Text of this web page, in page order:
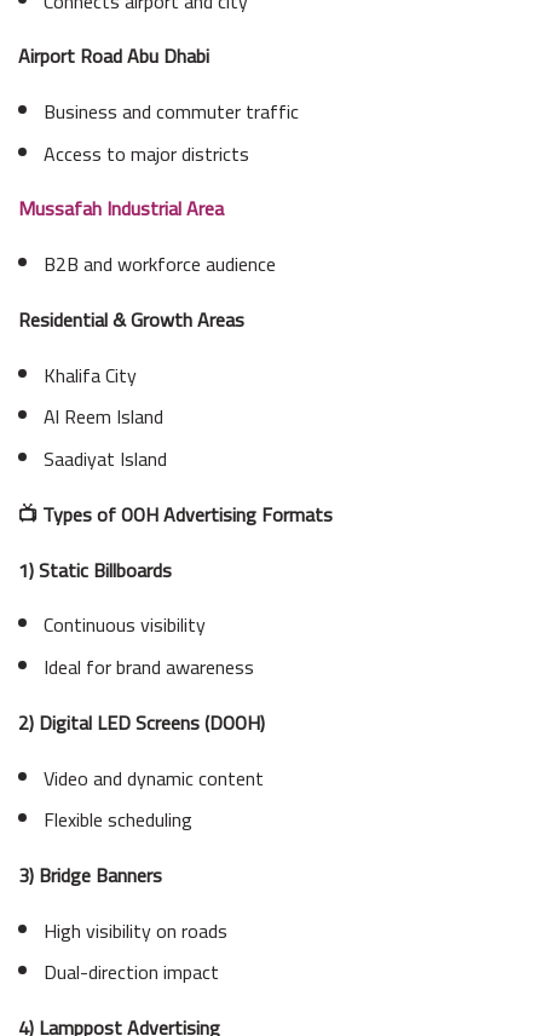
Airport Road Abu Dhabi
Business and commuter traffic
Access to major districts
Mussafah Industrial Area
B2B and workforce audience
Residential & Growth Areas
Khalifa City
Al Reem Island
Saadiyat Island
📺 Types of OOH Advertising Formats
1) Static Billboards
Continuous visibility
Ideal for brand awareness
2) Digital LED Screens (DOOH)
Video and dynamic content
Flexible scheduling
3) Bridge Banners
High visibility on roads
Dual-direction impact
4) Lamppost Advertising